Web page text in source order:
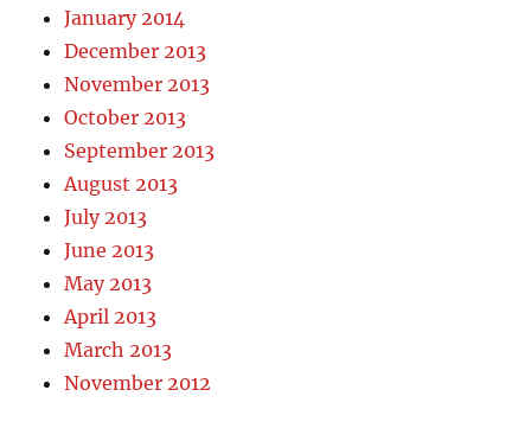
January 2014
December 2013
November 2013
October 2013
September 2013
August 2013
July 2013
June 2013
May 2013
April 2013
March 2013
November 2012